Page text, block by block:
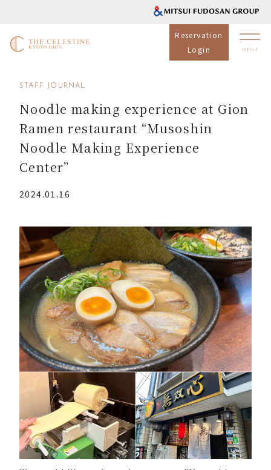
Reservation
Login
STAFF JOURNAL
Noodle making experience at Gion
Ramen restaurant “Musoshin
Noodle Making Experience
Center”
2024.01.16